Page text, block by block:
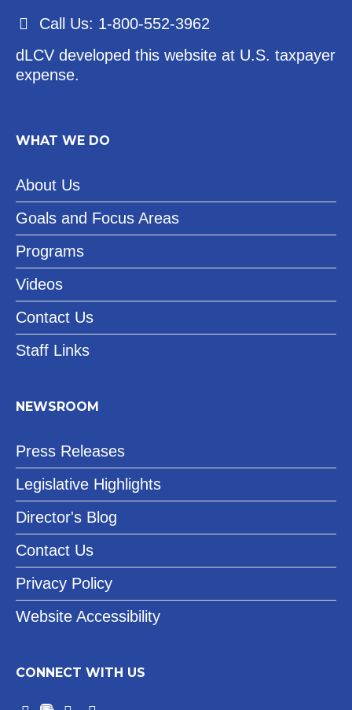
Call Us: 1-800-552-3962
dLCV developed this website at U.S. taxpayer
expense.
WHAT WE DO
About Us
Goals and Focus Areas
Programs
Videos
Contact Us
Staff Links
NEWSROOM
Press Releases
Legislative Highlights
Director's Blog
Contact Us
Privacy Policy
Website Accessibility
CONNECT WITH US